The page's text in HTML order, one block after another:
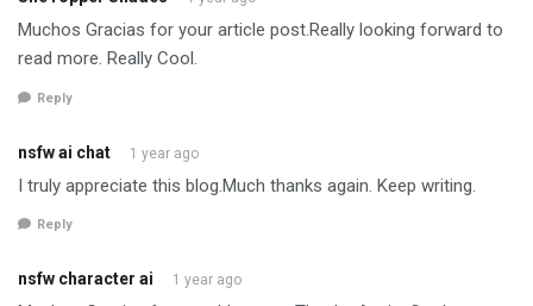
Muchos Gracias for your article post.Really looking forward to
read more. Really Cool.
Reply
nsfw ai chat 1 year ago
I truly appreciate this blog.Much thanks again. Keep writing.
Reply
nsfw character ai 1 year ago